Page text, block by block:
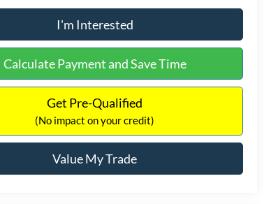
I'm Interested
Calculate Payment and Save Time
Get Pre-Qualified
(No impact on your credit)
Value My Trade